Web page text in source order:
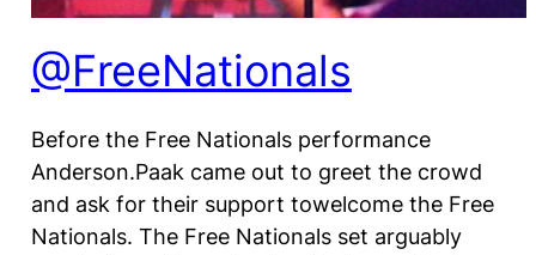
@FreeNationals
Before the Free Nationals performance
Anderson.Paak came out to greet the crowd
and ask for their support towelcome the Free
Nationals. The Free Nationals set arguably